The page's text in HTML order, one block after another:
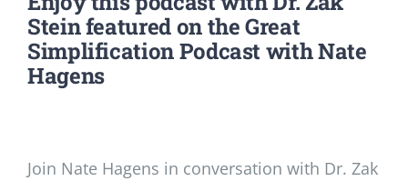
Stein featured on the Great
Simplification Podcast with Nate
Hagens
Join Nate Hagens in conversation with Dr. Zak